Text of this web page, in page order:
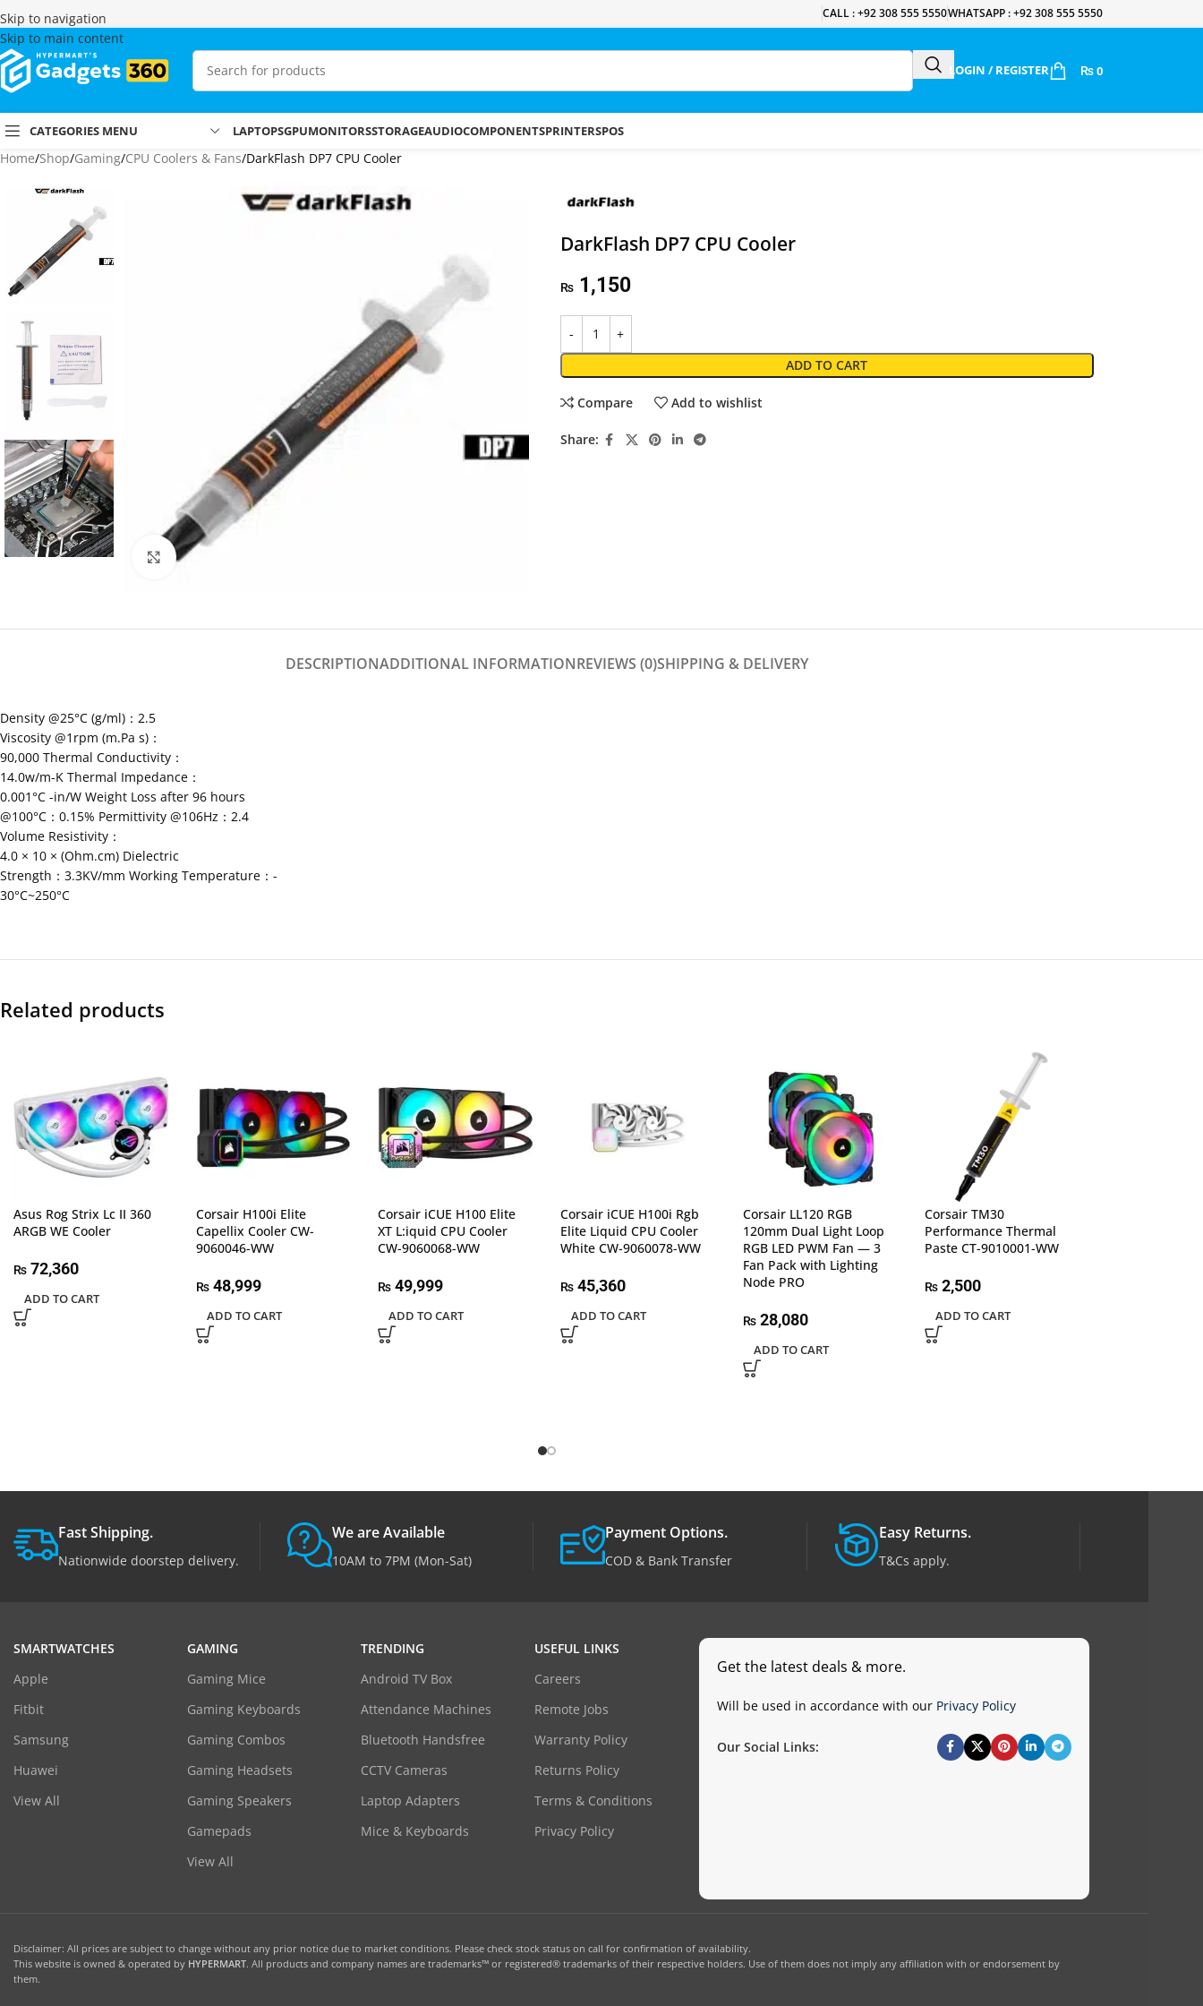
Skip to navigation
Skip to main content
CALL : +92 308 555 5550WHATSAPP : +92 308 555 5550
LOGIN / REGISTER ₨ 0
CATEGORIES MENU LAPTOPSGPUMONITORSSTORAGEAUDIOCOMPONENTSPRINTERSPOS
Home Shop Gaming CPU Coolers & Fans DarkFlash DP7 CPU Cooler
Click to enlarge
DarkFlash DP7 CPU Cooler
₨1,150
ADD TO CART
Compare Add to wishlist
Share:
DESCRIPTIONADDITIONAL INFORMATIONREVIEWS (0)SHIPPING & DELIVERY
Density @25°C (g/ml)：2.5
Viscosity @1rpm (m.Pa s)：
90,000 Thermal Conductivity：
14.0w/m-K Thermal Impedance：
0.001°C -in/W Weight Loss after 96 hours
@100°C：0.15% Permittivity @106Hz：2.4
Volume Resistivity：
4.0 × 10 × (Ohm.cm) Dielectric
Strength：3.3KV/mm Working Temperature：-
30°C~250°C
Related products
Asus Rog Strix Lc II 360
ARGB WE Cooler
₨ 72,360
ADD TO CART
Corsair H100i Elite
Capellix Cooler CW-
9060046-WW
₨48,999
ADD TO CART
Corsair iCUE H100 Elite
XT L:iquid CPU Cooler
CW-9060068-WW
₨ 49,999
ADD TO CART
Corsair iCUE H100i Rgb
Elite Liquid CPU Cooler
White CW-9060078-WW
₨45,360
ADD TO CART
Corsair LL120 RGB
120mm Dual Light Loop
RGB LED PWM Fan — 3
Fan Pack with Lighting
Node PRO
₨28,080
ADD TO CART
Corsair TM30
Performance Thermal
Paste CT-9010001-WW
₨ 2,500
ADD TO CART
Fast Shipping.
Nationwide doorstep delivery.
We are Available
10AM to 7PM (Mon-Sat)
Payment Options.
COD & Bank Transfer
Easy Returns.
T&Cs apply.
SMARTWATCHES
Apple
Fitbit
Samsung
Huawei
View All
GAMING
Gaming Mice
Gaming Keyboards
Gaming Combos
Gaming Headsets
Gaming Speakers
Gamepads
View All
TRENDING
Android TV Box
Attendance Machines
Bluetooth Handsfree
CCTV Cameras
Laptop Adapters
Mice & Keyboards
USEFUL LINKS
Careers
Remote Jobs
Warranty Policy
Returns Policy
Terms & Conditions
Privacy Policy
Get the latest deals & more.
Will be used in accordance with our Privacy Policy
Our Social Links:
Disclaimer: All prices are subject to change without any prior notice due to market conditions. Please check stock status on call for confirmation of availability.
This website is owned & operated by HYPERMART. All products and company names are trademarks™ or registered® trademarks of their respective holders. Use of them does not imply any affiliation with or endorsement by
them.